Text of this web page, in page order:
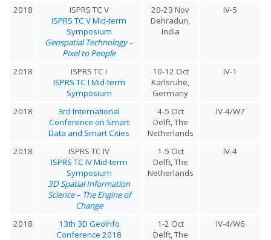
2018
ISPRS TC V
ISPRS TC V Mid-term
Symposium
Geospatial Technology –
Pixel to People
20-23 Nov
Dehradun,
India
IV-5
2018
ISPRS TC I
ISPRS TC I Mid-term
Symposium
10-12 Oct
Karlsruhe,
Germany
IV-1
2018
3rd International
Conference on Smart
Data and Smart Cities
4-5 Oct
Delft, The
Netherlands
IV-4/W7
2018
ISPRS TC IV
ISPRS TC IV Mid-term
Symposium
3D Spatial Information
Science – The Engine of
Change
1-5 Oct
Delft, The
Netherlands
IV-4
2018
13th 3D GeoInfo
Conference 2018
1-2 Oct
Delft, The
IV-4/W6